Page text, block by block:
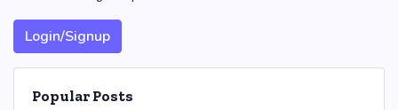
Login/Signup
Popular Posts